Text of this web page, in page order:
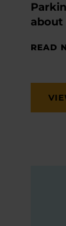
about
READ